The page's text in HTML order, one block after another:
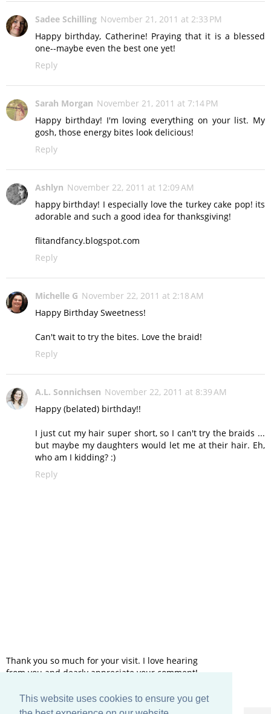
This website uses cookies to ensure you get
Sadee Schilling November 21, 2011 at 2:33 PM
Happy birthday, Catherine! Praying that it is a blessed
one--maybe even the best one yet!
Reply
Sarah Morgan November 21, 2011 at 7:14 PM
Happy birthday! I'm loving everything on your list. My
gosh, those energy bites look delicious!
Reply
Ashlyn November 22, 2011 at 12:09 AM
happy birthday! I especially love the turkey cake pop! its
adorable and such a good idea for thanksgiving!
flitandfancy.blogspot.com
Reply
Michelle G November 22, 2011 at 2:18 AM
Happy Birthday Sweetness!
Can't wait to try the bites. Love the braid!
Reply
A.L. Sonnichsen November 22, 2011 at 8:39 AM
Happy (belated) birthday!!
I just cut my hair super short, so I can't try the braids ...
but maybe my daughters would let me at their hair. Eh,
who am I kidding? :)
Reply
Thank you so much for your visit. I love hearing
from you and dearly appreciate your comment!
HOME